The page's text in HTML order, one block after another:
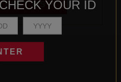
USYOUR ID